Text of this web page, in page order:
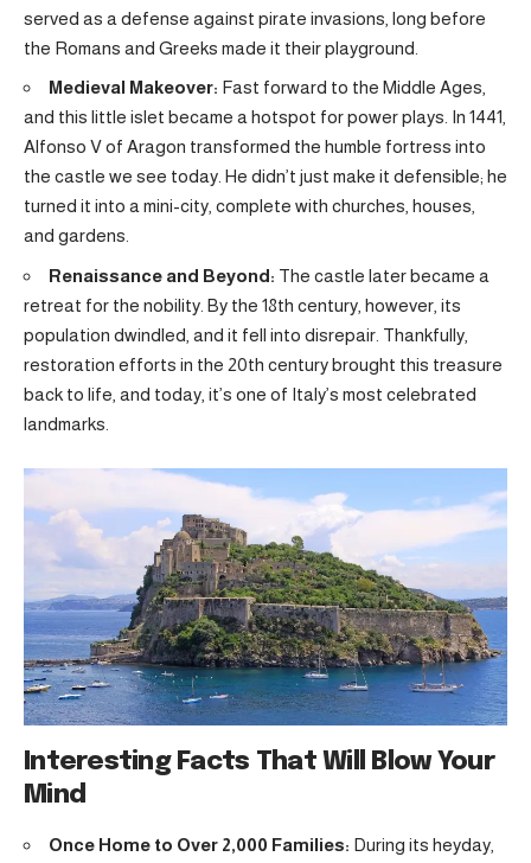
served as a defense against pirate invasions, long before
the Romans and Greeks made it their playground.
Medieval Makeover: Fast forward to the Middle Ages,
and this little islet became a hotspot for power plays. In 1441,
Alfonso V of Aragon transformed the humble fortress into
the castle we see today. He didn’t just make it defensible; he
turned it into a mini-city, complete with churches, houses,
and gardens.
Renaissance and Beyond: The castle later became a
retreat for the nobility. By the 18th century, however, its
population dwindled, and it fell into disrepair. Thankfully,
restoration efforts in the 20th century brought this treasure
back to life, and today, it’s one of Italy’s most celebrated
landmarks.
Interesting Facts That Will Blow Your
Mind
Once Home to Over 2,000 Families: During its heyday,